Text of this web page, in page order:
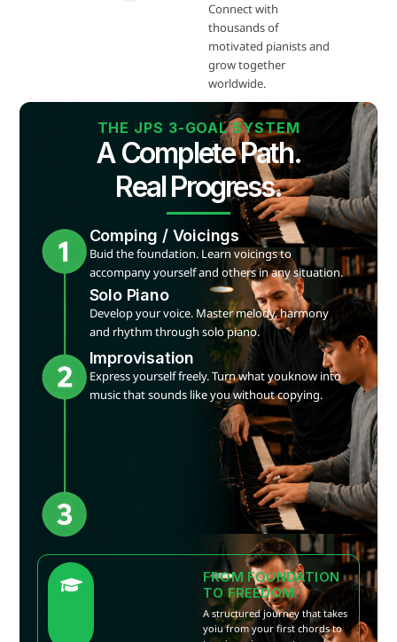
THE JPS 3-GOAL SYSTEM
A Complete Path.
Real Progress.
Comping / Voicings
Buid the foundation. Learn voicings to
accompany yourself and others in any situation.
Solo Piano
Develop your voice. Master melody, harmony
and rhythm through solo piano.
Improvisation
Express yourself freely. Turn what youknow into
music that sounds like you without copying.
FROM FOUNDATION
TO FREEDOM
A structured journey that takes
yoiu from your first chords to
Connect with
thousands of
motivated pianists and
grow together
worldwide.